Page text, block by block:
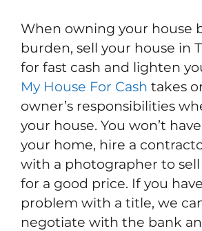
When owning your house
burden, sell your house in
for fast cash and lighten
My House For Cash takes
owner’s responsibilities
your house. You won’t
your home, hire a
with a photographer to
for a good price. If you
problem with a title, we
negotiate with the bank